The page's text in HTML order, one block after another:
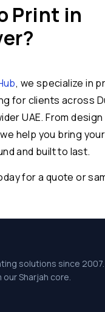
Print in
, we specialize in
for clients across
UAE. From
help you bring
and built to last.
for a quote or
solutions since 2007.
Sharjah core.